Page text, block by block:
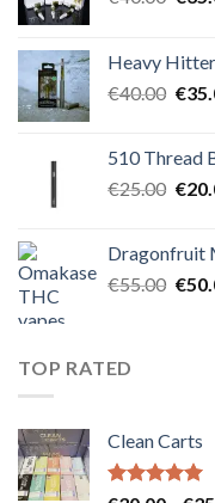
Heavy
€40.00 €
510 Thread
€25.00 €
Dragonfruit
€55.00 €
TOP RATED
Clean Carts